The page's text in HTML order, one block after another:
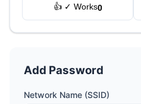
👍 ✓ Works0
Add Password
Network Name (SSID)